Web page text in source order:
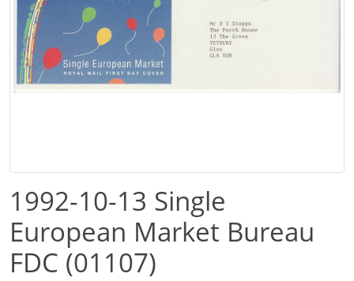
1992-10-13 Single
European Market Bureau
FDC (01107)